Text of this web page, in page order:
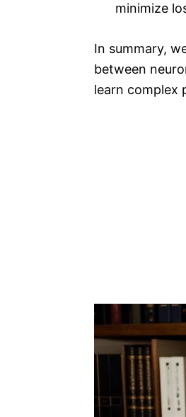
minimize
In summary,
between
learn complex